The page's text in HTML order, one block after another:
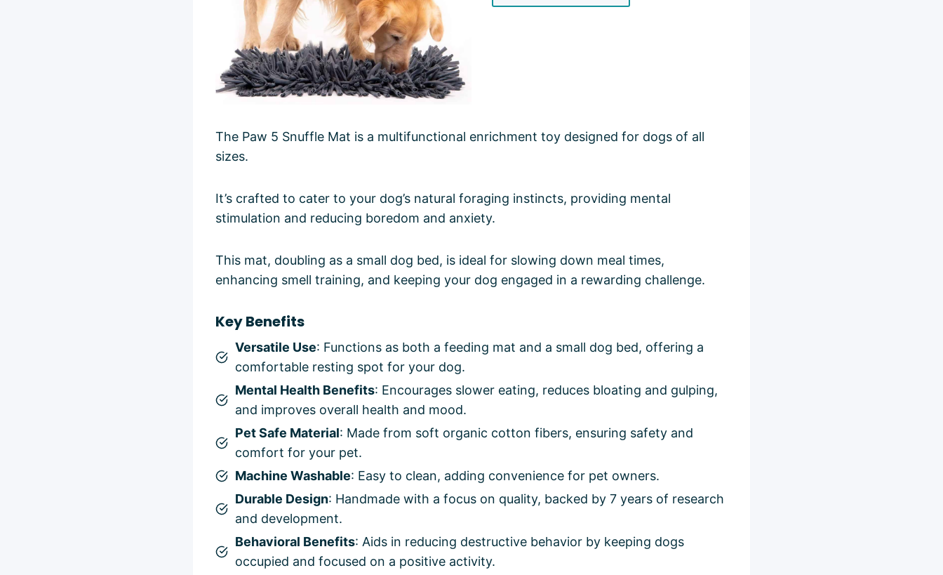
The Paw 5 Snuffle Mat is a multifunctional enrichment toy designed for dogs of all
sizes.
It’s crafted to cater to your dog’s natural foraging instincts, providing mental
stimulation and reducing boredom and anxiety.
This mat, doubling as a small dog bed, is ideal for slowing down meal times,
enhancing smell training, and keeping your dog engaged in a rewarding challenge.
Key Benefits
Versatile Use: Functions as both a feeding mat and a small dog bed, offering a
comfortable resting spot for your dog.
Mental Health Benefits: Encourages slower eating, reduces bloating and gulping,
and improves overall health and mood.
Pet Safe Material: Made from soft organic cotton fibers, ensuring safety and
comfort for your pet.
Machine Washable: Easy to clean, adding convenience for pet owners.
Durable Design: Handmade with a focus on quality, backed by 7 years of research
and development.
Behavioral Benefits: Aids in reducing destructive behavior by keeping dogs
occupied and focused on a positive activity.